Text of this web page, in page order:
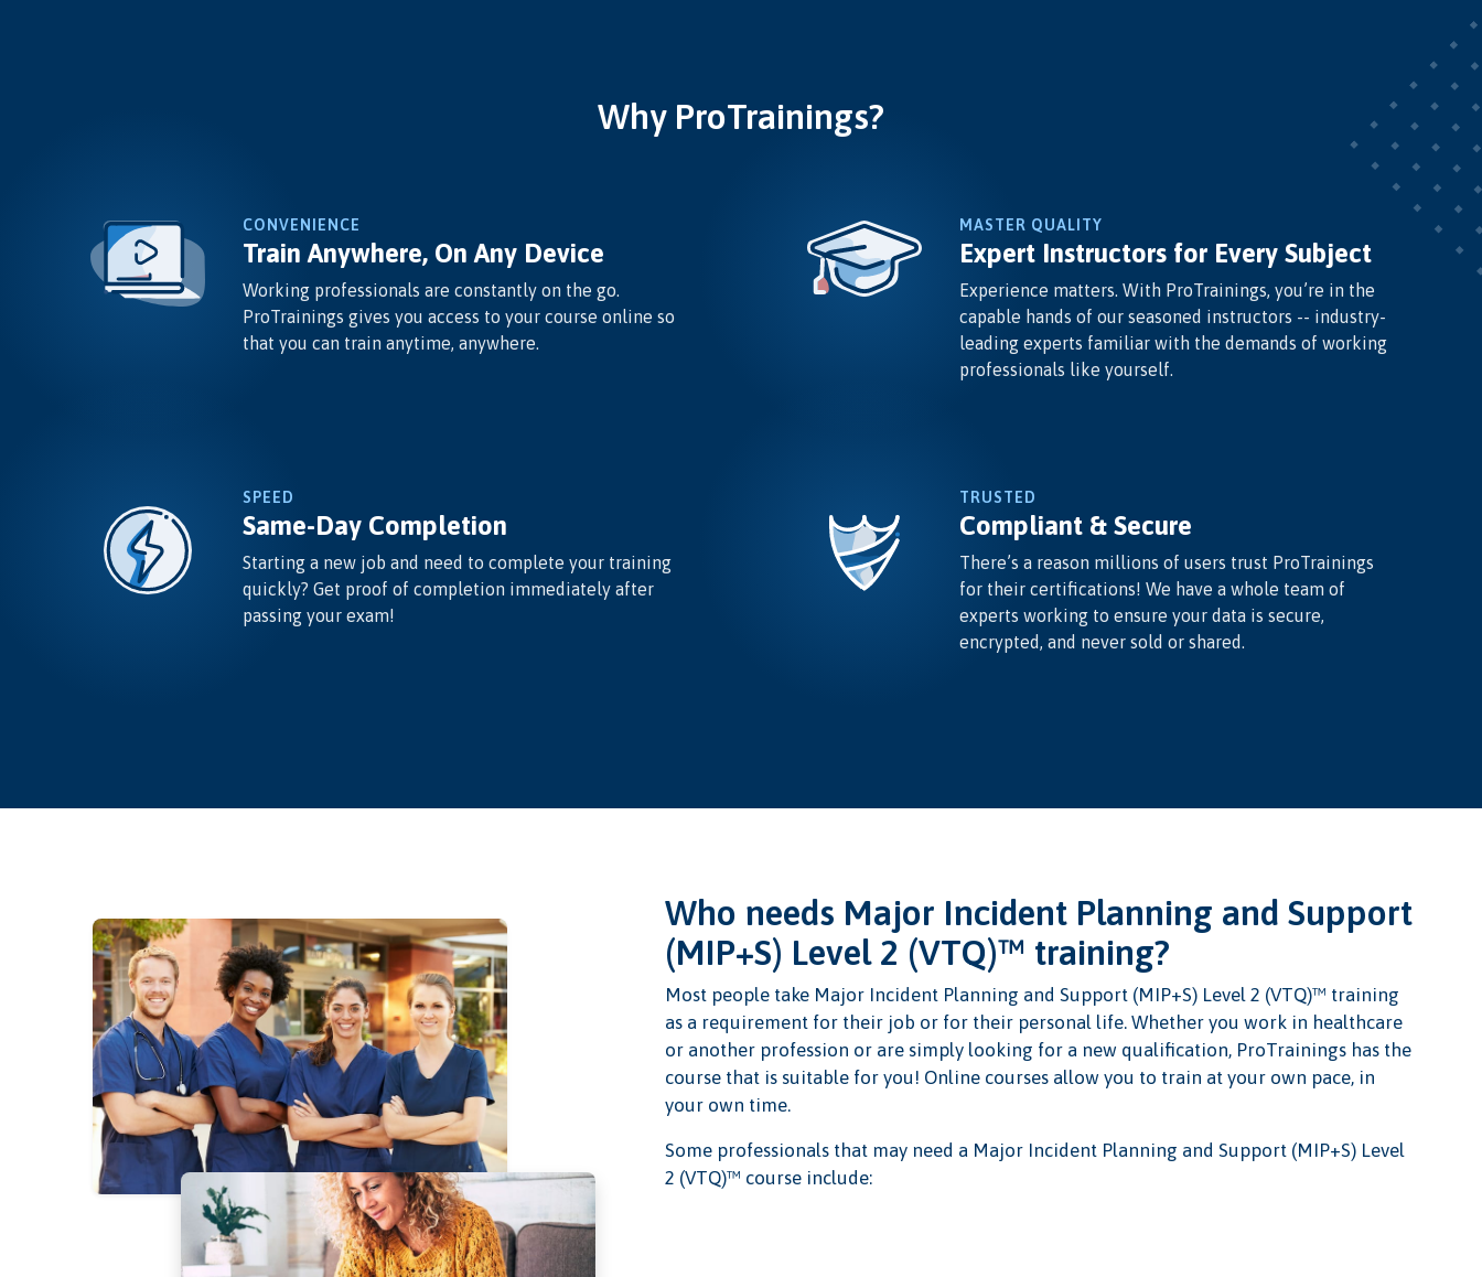
Why ProTrainings?
CONVENIENCE
Train Anywhere, On Any Device
Working professionals are constantly on the go.
ProTrainings gives you access to your course online so
that you can train anytime, anywhere.
MASTER QUALITY
Expert Instructors for Every Subject
Experience matters. With ProTrainings, you’re in the
capable hands of our seasoned instructors -- industry-
leading experts familiar with the demands of working
professionals like yourself.
SPEED
Same-Day Completion
Starting a new job and need to complete your training
quickly? Get proof of completion immediately after
passing your exam!
TRUSTED
Compliant & Secure
There’s a reason millions of users trust ProTrainings
for their certifications! We have a whole team of
experts working to ensure your data is secure,
encrypted, and never sold or shared.
Who needs Major Incident Planning and Support
(MIP+S) Level 2 (VTQ)™ training?
Most people take Major Incident Planning and Support (MIP+S) Level 2 (VTQ)™ training
as a requirement for their job or for their personal life. Whether you work in healthcare
or another profession or are simply looking for a new qualification, ProTrainings has the
course that is suitable for you! Online courses allow you to train at your own pace, in
your own time.
Some professionals that may need a Major Incident Planning and Support (MIP+S) Level
2 (VTQ)™ course include: